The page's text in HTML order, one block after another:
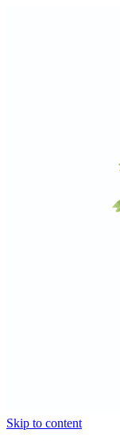
Skip to content